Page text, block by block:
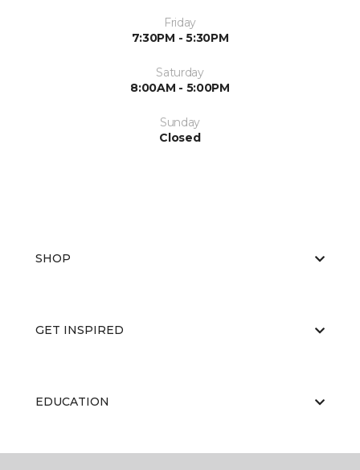
Friday
7:30PM - 5:30PM
Saturday
8:00AM - 5:00PM
Sunday
Closed
SHOP
GET INSPIRED
EDUCATION